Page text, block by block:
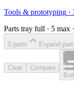
Tools & prototyping ·
Parts tray full · 5 max
0 parts Expand
Clear
Compare